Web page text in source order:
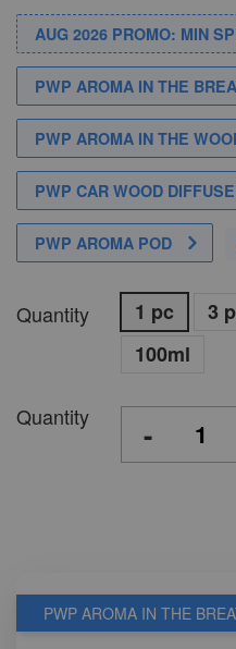
AUG 2026 PROMO: MIN
PWP AROMA IN THE
PWP AROMA IN THE
PWP CAR WOOD
PWP AROMA POD
Quantity 1 pc 3
100ml
Quantity -